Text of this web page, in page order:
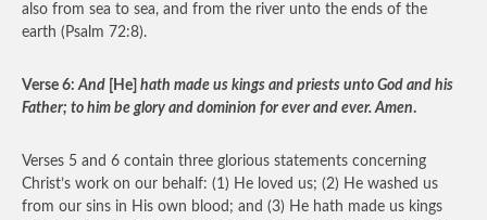
also from sea to sea, and from the river unto the ends of the
earth (Psalm 72:8).
Verse 6: And [He] hath made us kings and priests unto God and his
Father; to him be glory and dominion for ever and ever. Amen.
Verses 5 and 6 contain three glorious statements concerning
Christ’s work on our behalf: (1) He loved us; (2) He washed us
from our sins in His own blood; and (3) He hath made us kings